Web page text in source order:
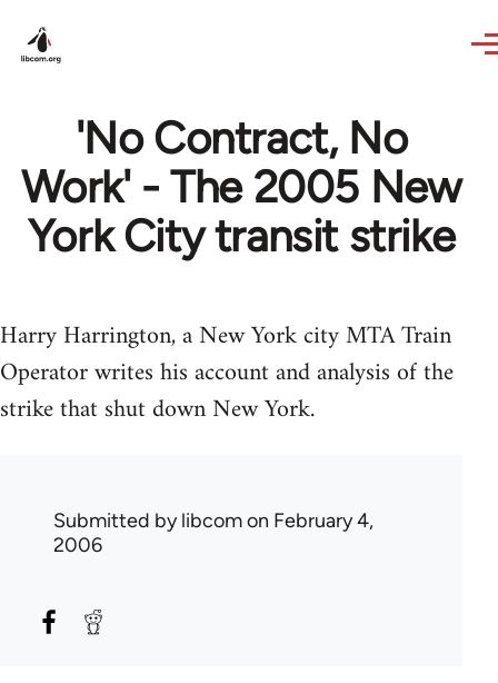
'No Contract, No
Work' - The 2005 New
York City transit strike
Harry Harrington, a New York city MTA Train
Operator writes his account and analysis of the
strike that shut down New York.
Submitted bylibcomon February 4,
2006